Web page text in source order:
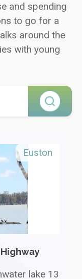
and spending
to go for a
around the
with young
Euston
lake 13